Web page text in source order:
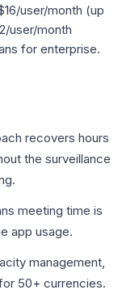
user/month (up
user/month
for enterprise.
recovers hours
the surveillance
meeting time is
app usage.
management,
50+ currencies.